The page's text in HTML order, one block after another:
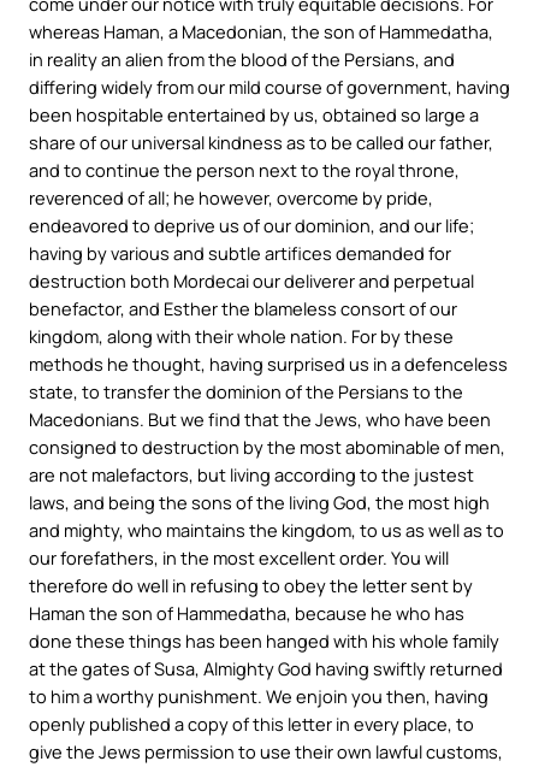
whereas Haman, a Macedonian, the son of Hammedatha,
in reality an alien from the blood of the Persians, and
differing widely from our mild course of government, having
been hospitable entertained by us, obtained so large a
share of our universal kindness as to be called our father,
and to continue the person next to the royal throne,
reverenced of all; he however, overcome by pride,
endeavored to deprive us of our dominion, and our life;
having by various and subtle artifices demanded for
destruction both Mordecai our deliverer and perpetual
benefactor, and Esther the blameless consort of our
kingdom, along with their whole nation. For by these
methods he thought, having surprised us in a defenceless
state, to transfer the dominion of the Persians to the
Macedonians. But we find that the Jews, who have been
consigned to destruction by the most abominable of men,
are not malefactors, but living according to the justest
laws, and being the sons of the living God, the most high
and mighty, who maintains the kingdom, to us as well as to
our forefathers, in the most excellent order. You will
therefore do well in refusing to obey the letter sent by
Haman the son of Hammedatha, because he who has
done these things has been hanged with his whole family
at the gates of Susa, Almighty God having swiftly returned
to him a worthy punishment. We enjoin you then, having
openly published a copy of this letter in every place, to
give the Jews permission to use their own lawful customs,